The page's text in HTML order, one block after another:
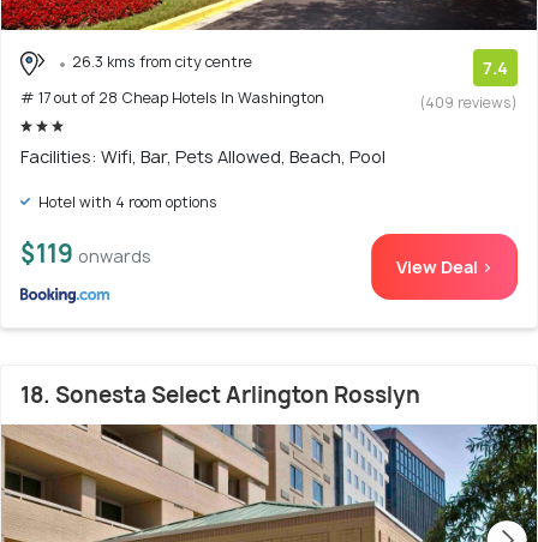
26.3 kms from city centre
# 17 out of 28 Cheap Hotels In Washington
7.4
(409 reviews)
Facilities: Wifi, Bar, Pets Allowed, Beach, Pool
Hotel with 4 room options
$119 onwards View Deal >
18. Sonesta Select Arlington Rosslyn